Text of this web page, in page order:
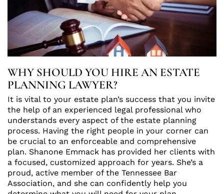
WHY SHOULD YOU HIRE AN ESTATE
PLANNING LAWYER?
It is vital to your estate plan’s success that you invite
the help of an experienced legal professional who
understands every aspect of the estate planning
process. Having the right people in your corner can
be crucial to an enforceable and comprehensive
plan. Shanone Emmack has provided her clients with
a focused, customized approach for years. She’s a
proud, active member of the Tennessee Bar
Association, and she can confidently help you